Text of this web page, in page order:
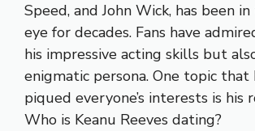
Speed, and John Wick, has been
eye for decades. Fans have
his impressive acting skills but
enigmatic persona. One topic that
piqued everyone’s interests is his
Who is Keanu Reeves dating?